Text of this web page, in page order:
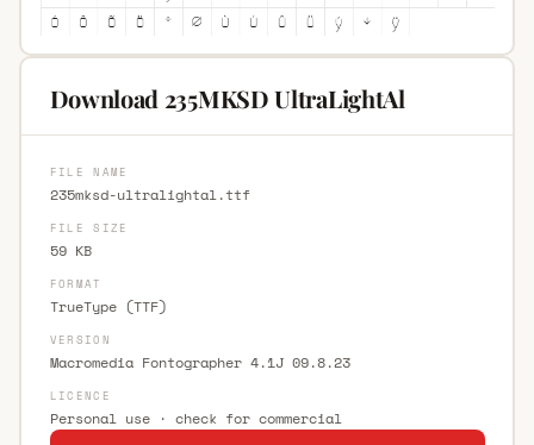
Download 235MKSD UltraLightAl
FILE NAME
235mksd-ultralightal.ttf
FILE SIZE
59 KB
FORMAT
TrueType (TTF)
VERSION
Macromedia Fontographer 4.1J 09.8.23
LICENCE
Personal use · check for commercial